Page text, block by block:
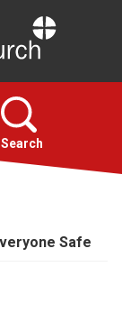
Search
Safe